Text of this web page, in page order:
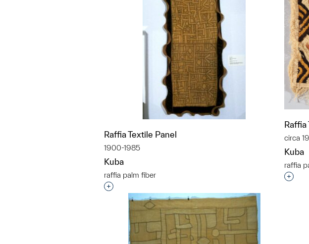
Raffia Textile Panel
1900-1985
Kuba
raffia palm fiber
Interested in adding this object to a group?
Raffia
circa
Kuba
raffia